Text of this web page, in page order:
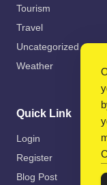
Tourism
Travel
Uncategorized
Weather
Quick Link
Login
Register
Blog Post